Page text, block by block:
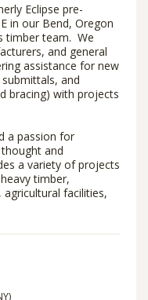
Eclipse pre-
in our Bend, Oregon
timber team. We
and general
assistance for new
and
bracing) with projects
a passion for
and
a variety of projects
timber,
facilities,